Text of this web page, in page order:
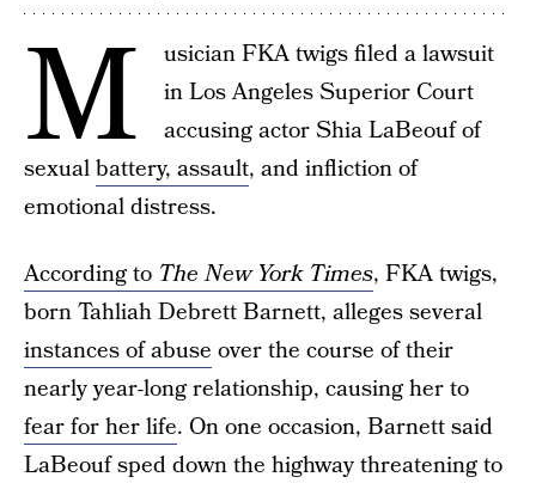
M
usician FKA twigs filed a lawsuit
in Los Angeles Superior Court
accusing actor Shia LaBeouf of
sexualbattery, assault, and infliction of
emotional distress.
According to The New York Times, FKA twigs,
born Tahliah Debrett Barnett, alleges several
instances of abuse over the course of their
nearly year-long relationship, causing her to
fear for her life. On one occasion, Barnett said
LaBeouf sped down the highway threatening to